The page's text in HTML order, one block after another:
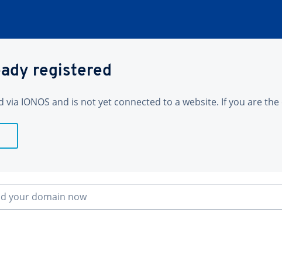
registered
IONOS and is not yet connected to a website. If you are
your domain now